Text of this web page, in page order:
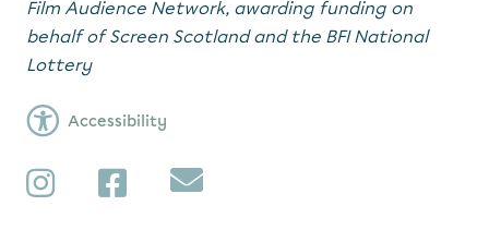
Film Audience Network, awarding funding on
behalf of Screen Scotland and the BFI National
Lottery
InstagramFacebook
Accessibility